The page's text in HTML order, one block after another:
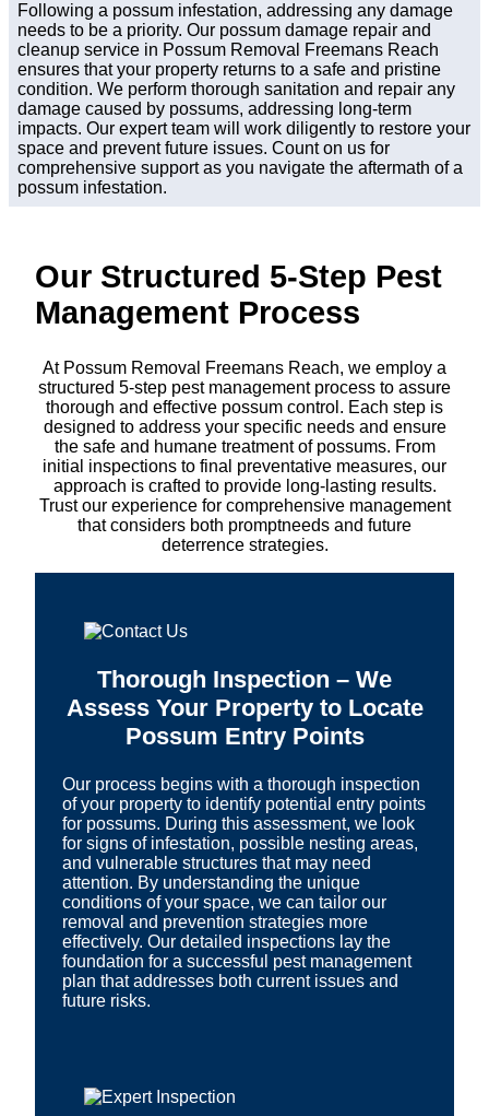
Following a possum infestation, addressing any damage
needs to be a priority. Our possum damage repair and
cleanup service in Possum Removal Freemans Reach
ensures that your property returns to a safe and pristine
condition. We perform thorough sanitation and repair any
damage caused by possums, addressing long-term
impacts. Our expert team will work diligently to restore your
space and prevent future issues. Count on us for
comprehensive support as you navigate the aftermath of a
possum infestation.
Our Structured 5-Step Pest
Management Process
At Possum Removal Freemans Reach, we employ a
structured 5-step pest management process to assure
thorough and effective possum control. Each step is
designed to address your specific needs and ensure
the safe and humane treatment of possums. From
initial inspections to final preventative measures, our
approach is crafted to provide long-lasting results.
Trust our experience for comprehensive management
that considers both promptneeds and future
deterrence strategies.
Thorough Inspection – We
Assess Your Property to Locate
Possum Entry Points
Our process begins with a thorough inspection
of your property to identify potential entry points
for possums. During this assessment, we look
for signs of infestation, possible nesting areas,
and vulnerable structures that may need
attention. By understanding the unique
conditions of your space, we can tailor our
removal and prevention strategies more
effectively. Our detailed inspections lay the
foundation for a successful pest management
plan that addresses both current issues and
future risks.